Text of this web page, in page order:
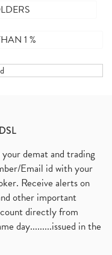
1 %
demat and trading
Email id with your
Receive alerts on
other important
directly from
day.........issued in the